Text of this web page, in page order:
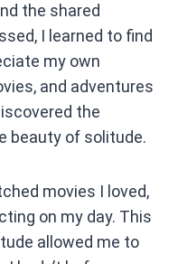
the shared
I learned to find
my own
and adventures
the
beauty of solitude.
movies I loved,
on my day. This
allowed me to